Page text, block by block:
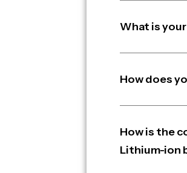
What is
How does
How is the
Lithium-ion